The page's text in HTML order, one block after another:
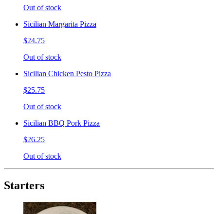
Out of stock
Sicilian Margarita Pizza
$24.75
Out of stock
Sicilian Chicken Pesto Pizza
$25.75
Out of stock
Sicilian BBQ Pork Pizza
$26.25
Out of stock
Starters